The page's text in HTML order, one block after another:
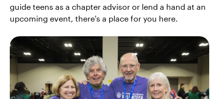
guide teens as a chapter advisor or lend a hand at an
upcoming event, there's a place for you here.